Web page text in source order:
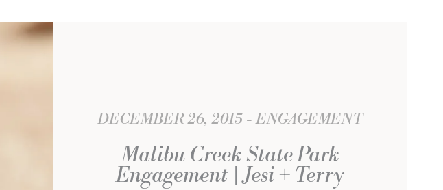
DECEMBER 26, 2015 ENGAGEMENT
Malibu Creek State Park
Engagement | Jesi + Terry